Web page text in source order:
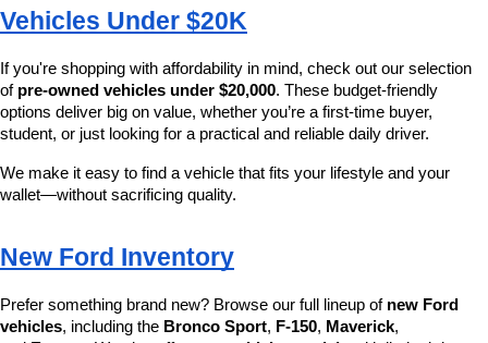
Vehicles Under $20K
If you're shopping with affordability in mind, check out our selection
of pre-owned vehicles under $20,000. These budget-friendly
options deliver big on value, whether you’re a first-time buyer,
student, or just looking for a practical and reliable daily driver.
We make it easy to find a vehicle that fits your lifestyle and your
wallet—without sacrificing quality.
New Ford Inventory
Prefer something brand new? Browse our full lineup of new Ford
vehicles, including the Bronco Sport, F-150, Maverick,